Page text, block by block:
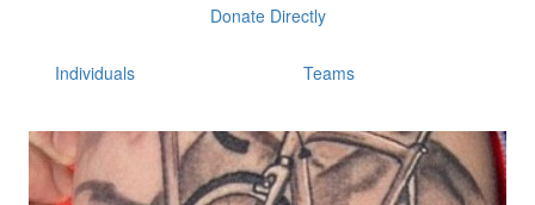
Donate Directly
Individuals Teams